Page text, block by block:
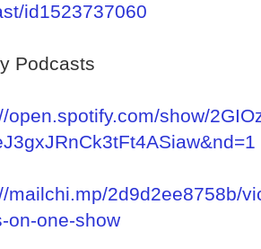
id1523737060
Podcasts
open.spotify.com/show/
mailchi.mp/2d9d2ee8758b/
on-one-show